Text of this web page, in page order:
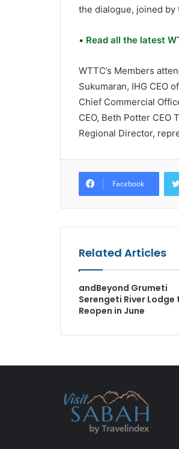
the dialogue, joined by
• Read all the latest
WTTC’s Members
Sukumaran, IHG CEO
Chief Commercial
CEO, Beth Potter CEO
Regional Director,
Facebook
Related Articles
andBeyond Grumeti
Serengeti River Lodge
Reopen in June